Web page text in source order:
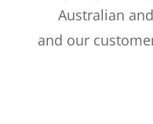
Australian
and our